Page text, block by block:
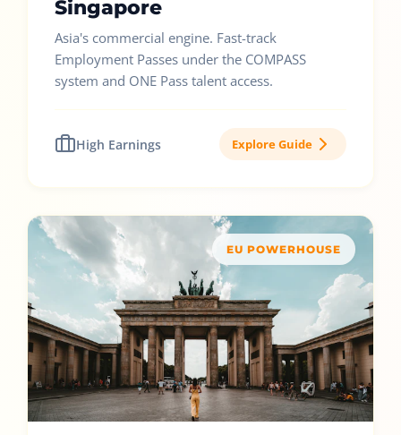
Singapore
Asia's commercial engine. Fast-track
Employment Passes under the COMPASS
system and ONE Pass talent access.
High Earnings Explore Guide
EU POWERHOUSE